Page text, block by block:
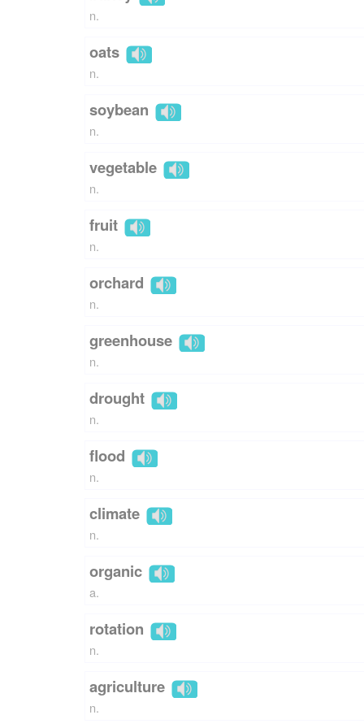
n.
oats
n.
soybean
n.
vegetable
n.
fruit
n.
orchard
n.
greenhouse
n.
drought
n.
flood
n.
climate
n.
organic
a.
rotation
n.
agriculture
n.